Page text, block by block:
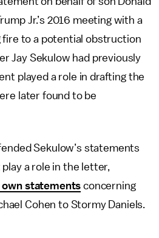
Jr.’s 2016 meeting with a
fire to a potential obstruction
Jay Sekulow had previously
played a role in drafting the
later found to be
Sekulow’s statements
a role in the letter,
own statements concerning
Cohen to Stormy Daniels.